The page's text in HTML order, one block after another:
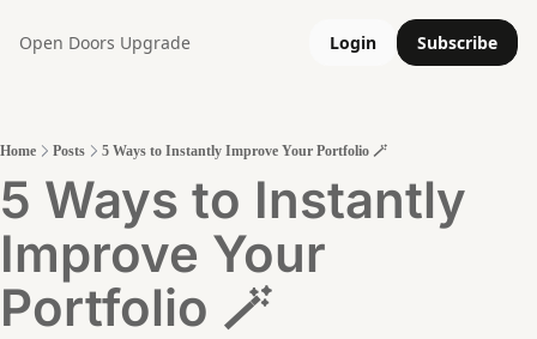
Open Doors Upgrade Login Subscribe
Home Posts 5 Ways to Instantly Improve Your Portfolio 🪄
5 Ways to Instantly
Improve Your
Portfolio 🪄